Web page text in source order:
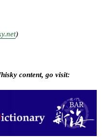
)
content, go visit: